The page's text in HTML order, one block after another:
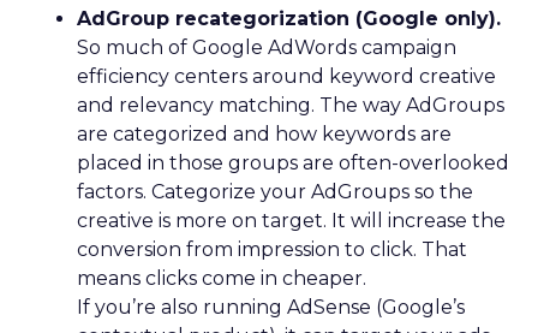
AdGroup recategorization (Google only).
So much of Google AdWords campaign
efficiency centers around keyword creative
and relevancy matching. The way AdGroups
are categorized and how keywords are
placed in those groups are often-overlooked
factors. Categorize your AdGroups so the
creative is more on target. It will increase the
conversion from impression to click. That
means clicks come in cheaper.
If you’re also running AdSense (Google’s